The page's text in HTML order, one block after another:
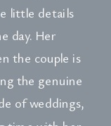
little details
day. Her
the couple is
the genuine
of weddings,